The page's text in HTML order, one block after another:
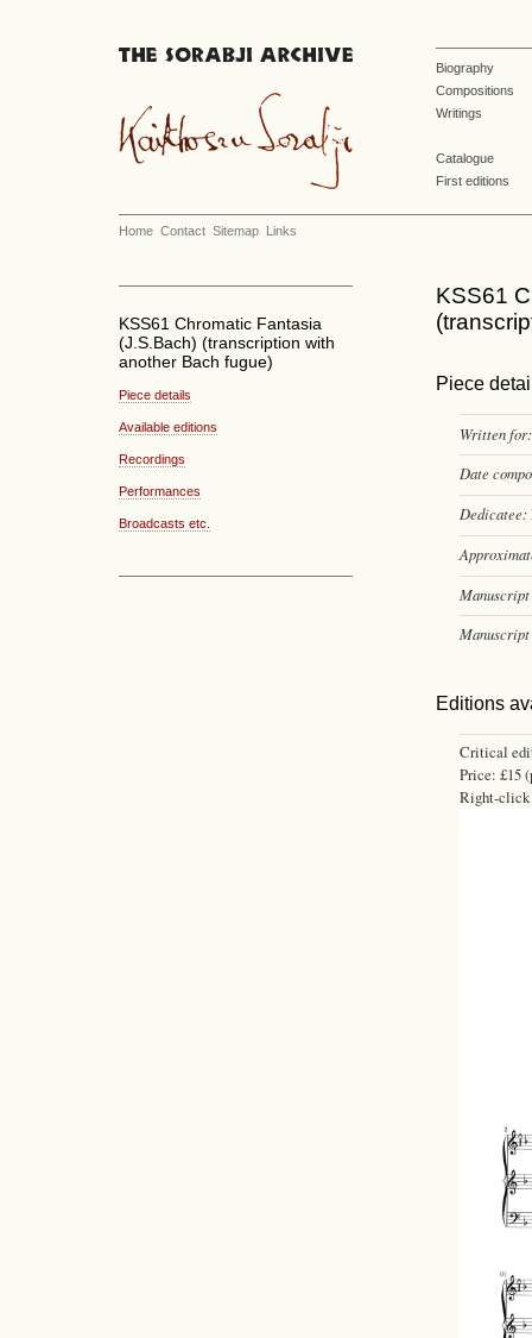
Biography
Compositions
Writings
Catalogue
First editions
Home Contact Sitemap Links
KSS61 Chromatic Fantasia
(J.S.Bach) (transcription with
another Bach fugue)
Piece details
Available editions
Recordings
Performances
Broadcasts etc.
KSS61
Piece
Written for:
Date
Dedicatee:
Manuscript
Editions
Critical
Price: £15
Right-click